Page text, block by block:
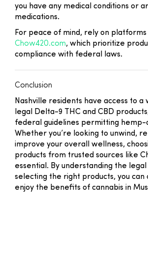
you have any medical conditions or
medications.
For peace of mind, rely on platforms
Chow420.com, which prioritize
compliance with federal laws.
Conclusion
Nashville residents have access to
legal Delta-9 THC and CBD
federal guidelines permitting hemp-
Whether you’re looking to unwind,
improve your overall wellness,
products from trusted sources like
essential. By understanding the
selecting the right products, you can
enjoy the benefits of cannabis in